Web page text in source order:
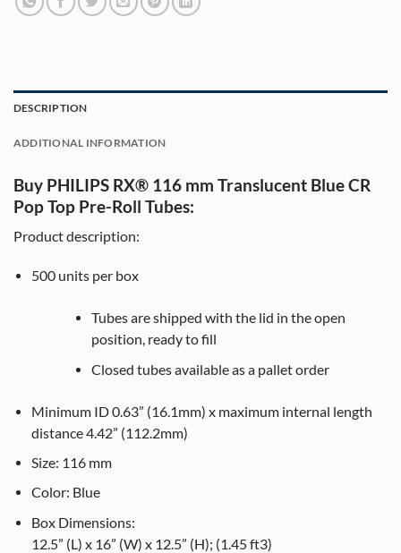
DESCRIPTION
ADDITIONAL INFORMATION
Buy PHILIPS RX® 116 mm Translucent Blue CR
Pop Top Pre-Roll Tubes:
Product description:
500 units per box
Tubes are shipped with the lid in the open
position, ready to fill
Closed tubes available as a pallet order
Minimum ID 0.63” (16.1mm) x maximum internal length
distance 4.42” (112.2mm)
Size: 116 mm
Color: Blue
Box Dimensions:
12.5” (L) x 16” (W) x 12.5” (H); (1.45 ft3)